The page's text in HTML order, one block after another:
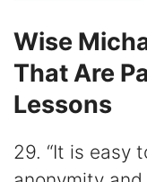
Wise
That Are
Lessons
29. “It is easy